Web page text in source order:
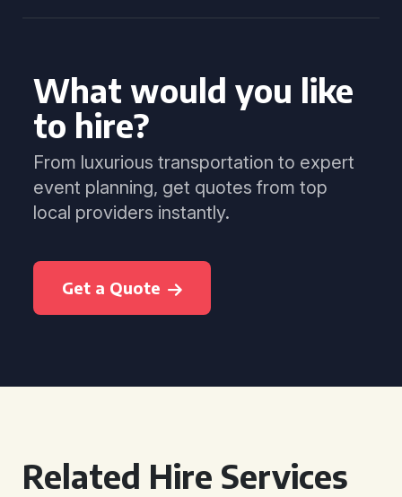
What would you like
to hire?
From luxurious transportation to expert
event planning, get quotes from top
local providers instantly.
Get a Quote
Related Hire Services